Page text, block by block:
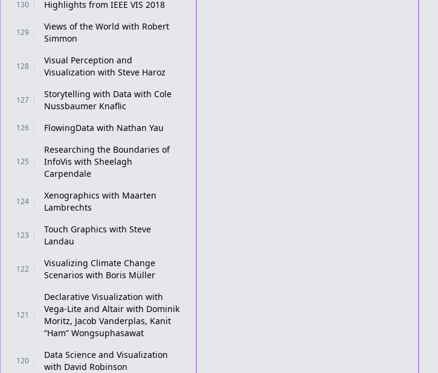
130 Highlights from IEEE VIS 2018
129
Views of the World with Robert
Simmon
128
Visual Perception and
Visualization with Steve Haroz
127
Storytelling with Data with Cole
Nussbaumer Knaflic
126 FlowingData with Nathan Yau
125
Researching the Boundaries of
InfoVis with Sheelagh
Carpendale
124
Xenographics with Maarten
Lambrechts
123
Touch Graphics with Steve
Landau
122
Visualizing Climate Change
Scenarios with Boris Müller
121
Declarative Visualization with
Vega-Lite and Altair with Dominik
Moritz, Jacob Vanderplas, Kanit
“Ham” Wongsuphasawat
120
Data Science and Visualization
with David Robinson